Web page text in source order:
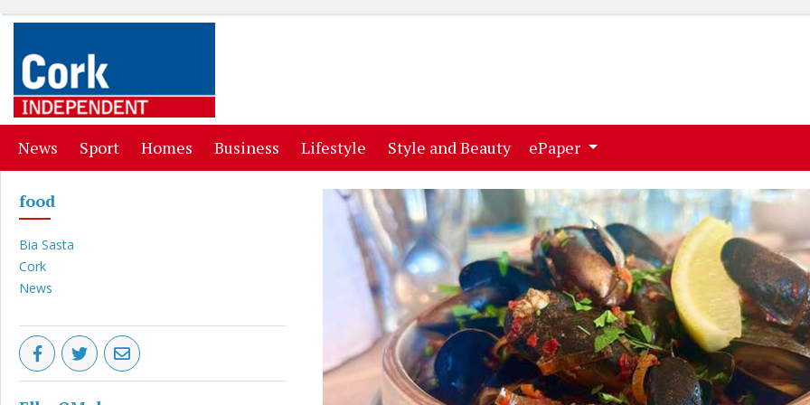
News (current)
Sport(current)
Homes (current)
Business (current)
Lifestyle (current)
Style and Beauty(current)
ePaper
food
Bia Sasta
Cork
News